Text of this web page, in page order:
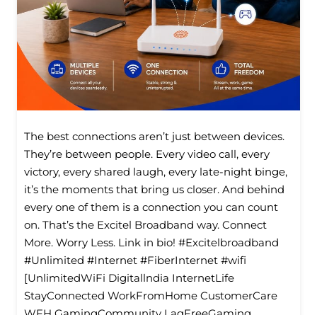
The best connections aren’t just between devices.
They’re between people. Every video call, every
victory, every shared laugh, every late-night binge,
it’s the moments that bring us closer. And behind
every one of them is a connection you can count
on. That’s the Excitel Broadband way. Connect
More. Worry Less. Link in bio! #Excitelbroadband
#Unlimited #Internet #FiberInternet #wifi
[UnlimitedWiFi Digitallndia InternetLife
StayConnected WorkFromHome CustomerCare